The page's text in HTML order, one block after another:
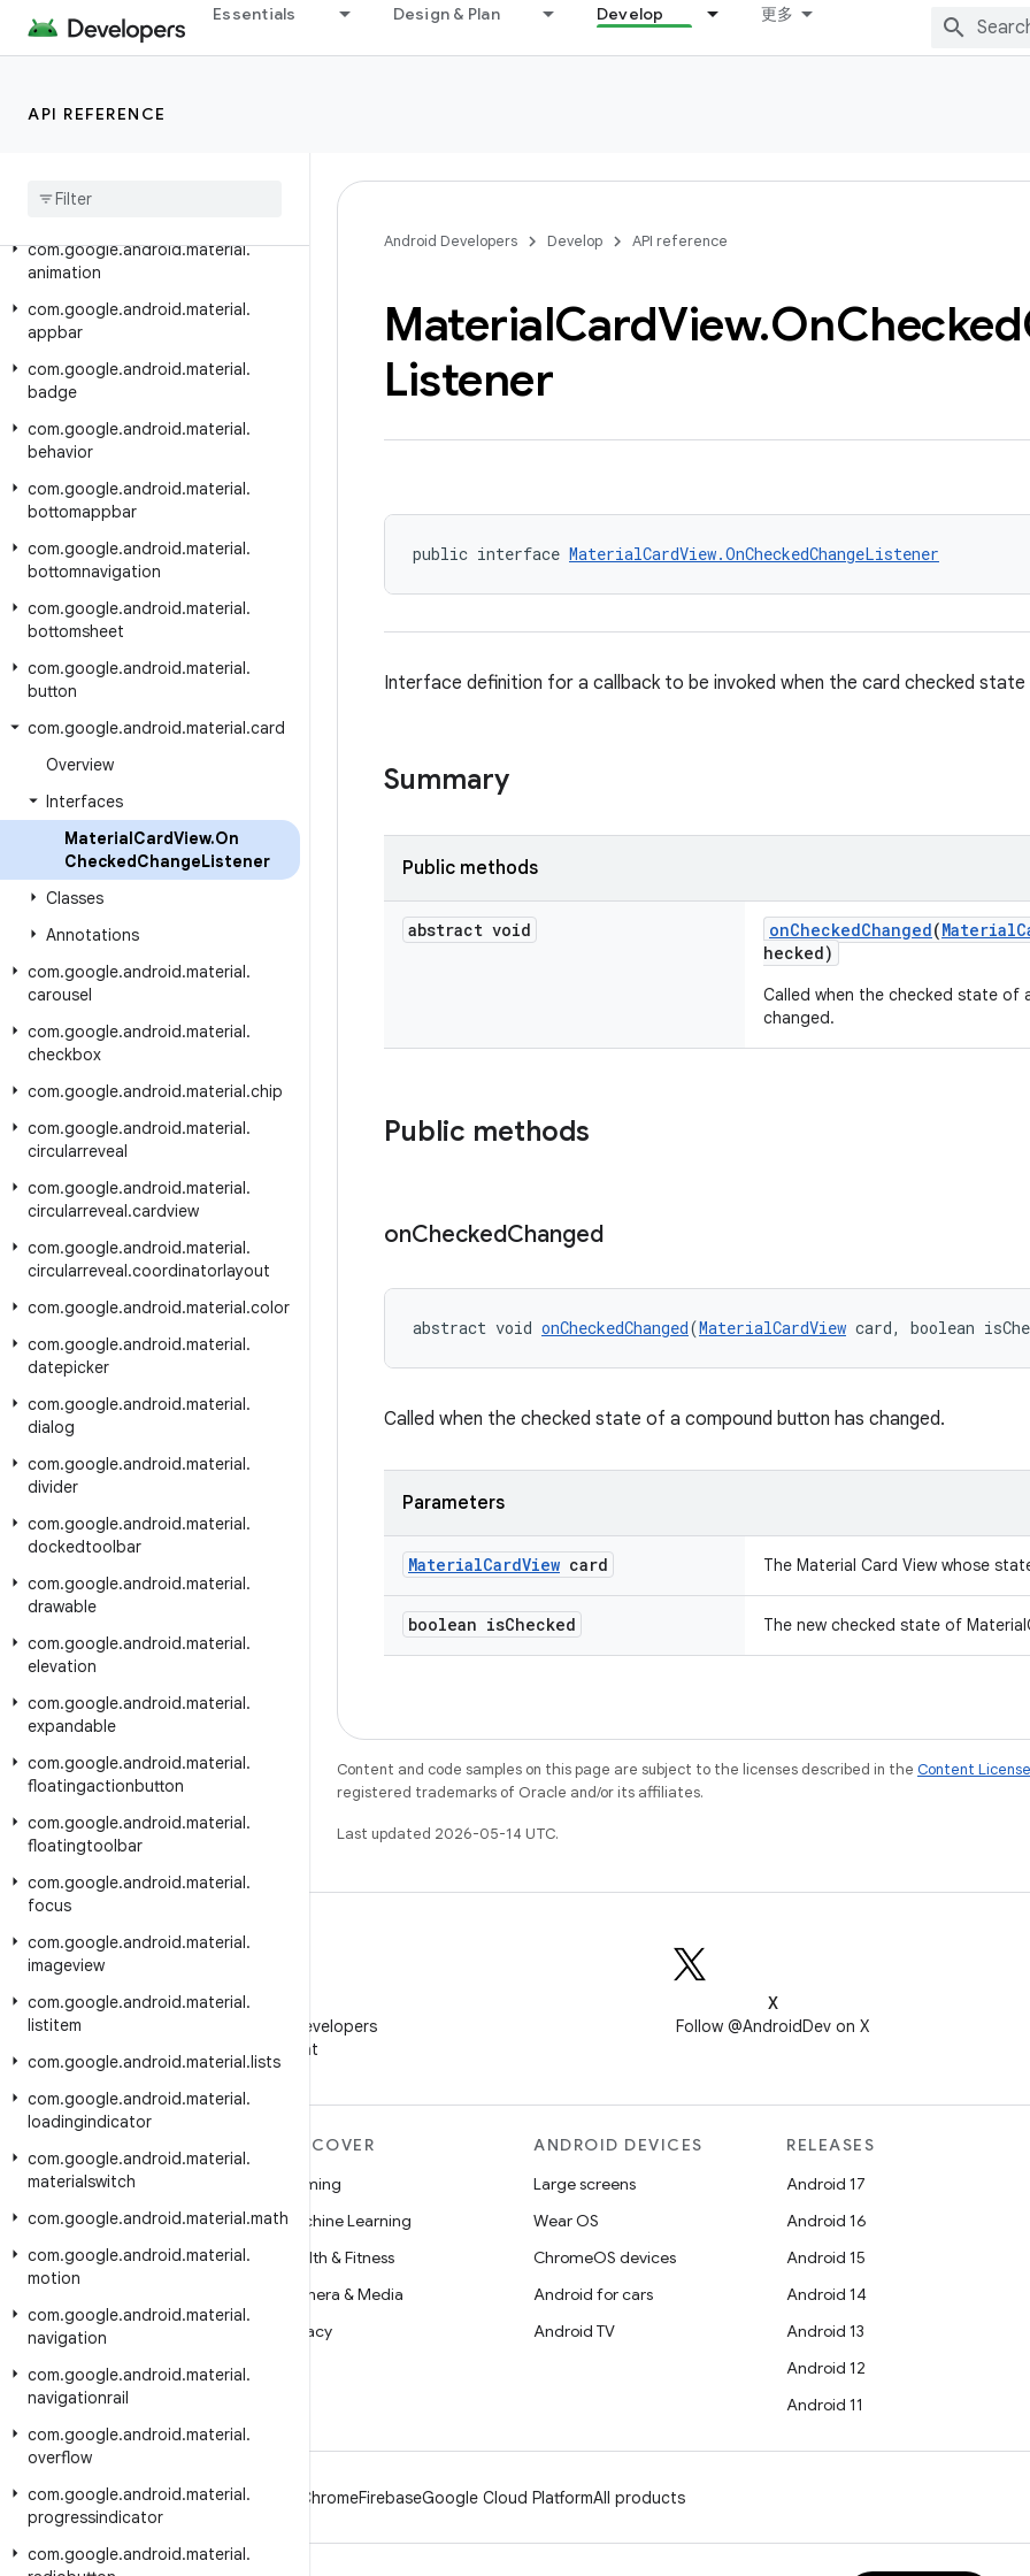
Essentials Design & Plan Develop 更多
API REFERENCE
Android API Reference
com.google.android.material.
animation
com.google.android.material.
appbar
com.google.android.material.
badge
com.google.android.material.
behavior
com.google.android.material.
bottomappbar
com.google.android.material.
bottomnavigation
com.google.android.material.
bottomsheet
com.google.android.material.
button
com.google.android.material.card
Overview
Interfaces
MaterialCardView.On
CheckedChangeListener
Classes
Annotations
com.google.android.material.
carousel
com.google.android.material.
checkbox
com.google.android.material.chip
com.google.android.material.
circularreveal
com.google.android.material.
circularreveal.cardview
com.google.android.material.
circularreveal.coordinatorlayout
com.google.android.material.color
com.google.android.material.
datepicker
com.google.android.material.
dialog
com.google.android.material.
divider
com.google.android.material.
dockedtoolbar
com.google.android.material.
drawable
com.google.android.material.
elevation
com.google.android.material.
expandable
com.google.android.material.
floatingactionbutton
com.google.android.material.
floatingtoolbar
com.google.android.material.
focus
com.google.android.material.
imageview
com.google.android.material.
listitem
com.google.android.material.lists
com.google.android.material.
loadingindicator
com.google.android.material.
materialswitch
com.google.android.material.math
com.google.android.material.
motion
com.google.android.material.
navigation
com.google.android.material.
navigationrail
com.google.android.material.
overflow
com.google.android.material.
progressindicator
com.google.android.material.
Android Developers Develop API reference
MaterialCardView.OnChecked
Listener
public interface MaterialCardView.OnCheckedChangeListener
Interface definition for a callback to be invoked when the card checked state
Summary
Public methods
abstract void onCheckedChanged(
hecked)
Called when the checked state of
changed.
Public methods
onCheckedChanged
abstract void onCheckedChanged(MaterialCardView card, boolean
Called when the checked state of a compound button has changed.
Parameters
MaterialCardView card The Material Card View whose
boolean isChecked The new checked state of
Content and code samples on this page are subject to the licenses described in the Content License
registered trademarks of Oracle and/or its affiliates.
Last updated 2026-05-14 UTC.
WeChat
Follow Android Developers
on WeChat
X
Follow @AndroidDev on X
Android
Android for Enterprise
Security
News
Blog
Podcasts
DISCOVER
Gaming
Machine Learning
Health & Fitness
Camera & Media
Privacy
ANDROID DEVICES
Large screens
Wear OS
ChromeOS devices
Android for cars
Android TV
RELEASES
Android 17
Android 16
Android 15
Android 14
Android 13
Android 12
Android 11
Android ChromeFirebaseGoogle Cloud PlatformAll products